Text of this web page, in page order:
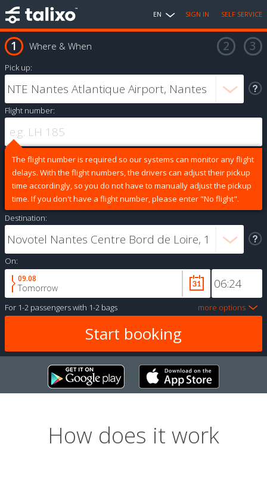
EN SIGN IN SELF SERVICE
Where & When
Pick up:
Flight number:
The flight number is required so our systems can monitor any flight
delays. With the flight numbers, the drivers can adjust their pickup
time accordingly, so you do not have to manually adjust the pickup
time. If you don't have a flight number, please enter "No flight".
Destination:
On:
09.08
Tomorrow
For 1-2 passengerswith 1-2 bags more options
How does it work